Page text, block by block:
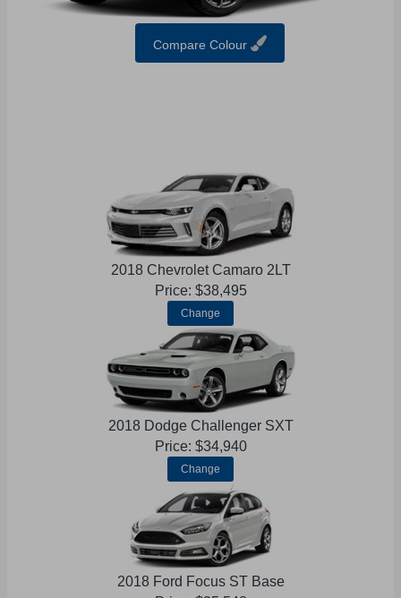
Compare Colour
2018 Chevrolet Camaro 2LT
Price: $38,495
Change
2018 Dodge Challenger SXT
Price: $34,940
Change
2018 Ford Focus ST Base